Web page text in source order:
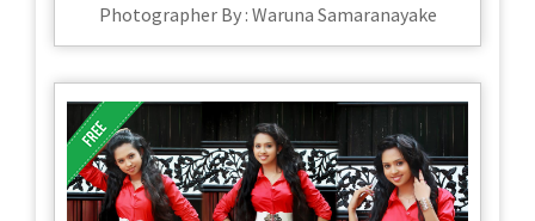
Photographer By : Waruna Samaranayake